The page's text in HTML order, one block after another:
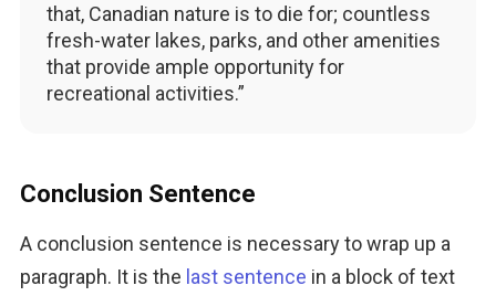
that, Canadian nature is to die for; countless
fresh-water lakes, parks, and other amenities
that provide ample opportunity for
recreational activities.”
Conclusion Sentence
A conclusion sentence is necessary to wrap up a
paragraph. It is the last sentence in a block of text